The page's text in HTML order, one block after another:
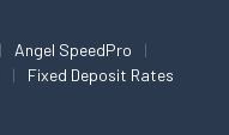
Angel SpeedPro
Fixed Deposit Rates